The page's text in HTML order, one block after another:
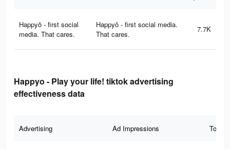
Happyō - first social
media. That cares.
Happyō - first social media.
That cares.
7.7K
Happyo - Play your life! tiktok advertising
effectiveness data
Advertising Ad Impressions Total